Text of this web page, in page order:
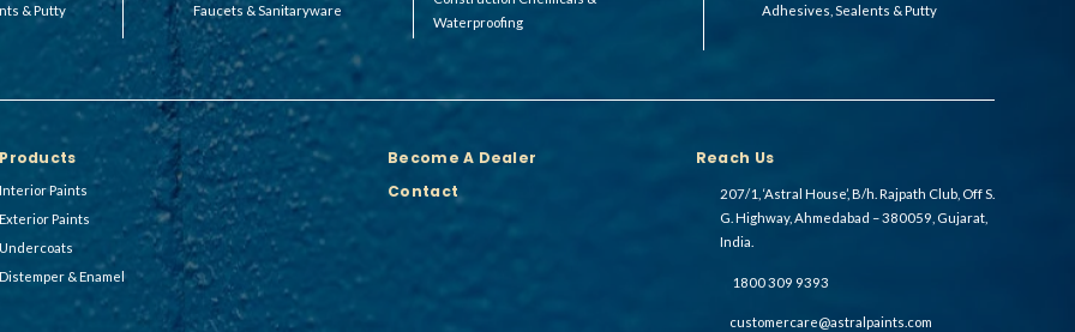
& Putty Faucets & Sanitaryware
Waterproofing
Adhesives, Sealents & Putty
Products
Interior Paints
Exterior Paints
Undercoats
Distemper & Enamel
Become A Dealer
Contact
Reach Us
207/1, ‘Astral House’, B/h. Rajpath Club, Off S.
G. Highway, Ahmedabad – 380059, Gujarat,
India.
1800 309 9393
customercare@astralpaints.com